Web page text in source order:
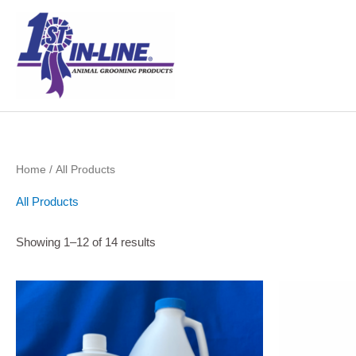
content
Home / All Products
All Products
Showing 1–12 of 14 results
Price
range:
$33.99
product
has